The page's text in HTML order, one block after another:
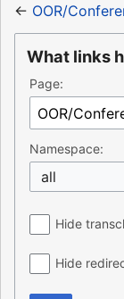
← OOR/
What links
Page:
Namespace:
all
Hide
Hide